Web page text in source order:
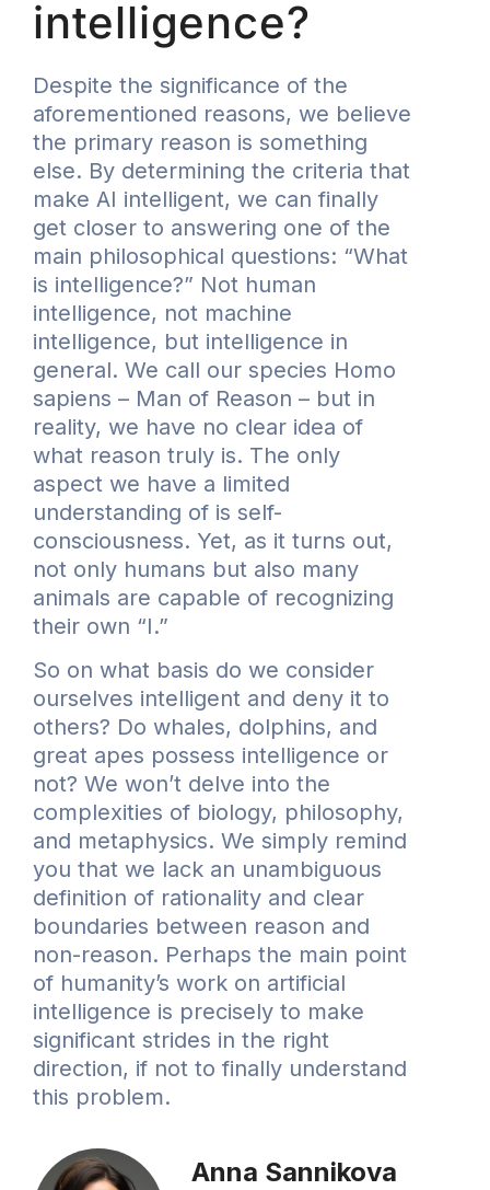
intelligence?
Despite the significance of the
aforementioned reasons, we believe
the primary reason is something
else. By determining the criteria that
make AI intelligent, we can finally
get closer to answering one of the
main philosophical questions: “What
is intelligence?” Not human
intelligence, not machine
intelligence, but intelligence in
general. We call our species Homo
sapiens – Man of Reason – but in
reality, we have no clear idea of
what reason truly is. The only
aspect we have a limited
understanding of is self-
consciousness. Yet, as it turns out,
not only humans but also many
animals are capable of recognizing
their own “I.”
So on what basis do we consider
ourselves intelligent and deny it to
others? Do whales, dolphins, and
great apes possess intelligence or
not? We won’t delve into the
complexities of biology, philosophy,
and metaphysics. We simply remind
you that we lack an unambiguous
definition of rationality and clear
boundaries between reason and
non-reason. Perhaps the main point
of humanity’s work on artificial
intelligence is precisely to make
significant strides in the right
direction, if not to finally understand
this problem.
Anna Sannikova